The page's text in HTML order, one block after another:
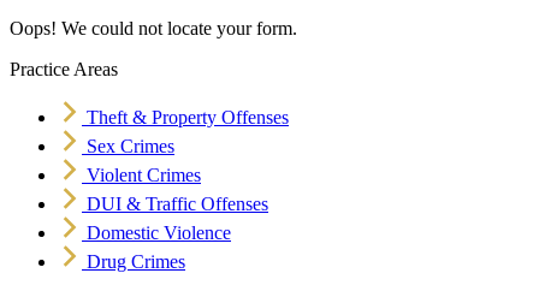
Oops! We could not locate your form.
Practice Areas
Theft & Property Offenses
Sex Crimes
Violent Crimes
DUI & Traffic Offenses
Domestic Violence
Drug Crimes